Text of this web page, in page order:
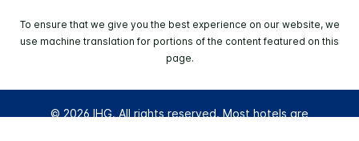
To ensure that we give you the best experience on our website, we
use machine translation for portions of the content featured on this
page.
© 2026 IHG. All rights reserved. Most hotels are